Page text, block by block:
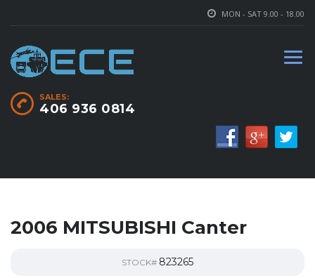
MON - SAT 9.00 - 18.00
SALES:
406 936 0814
2006 MITSUBISHI Canter
STOCK# 823265